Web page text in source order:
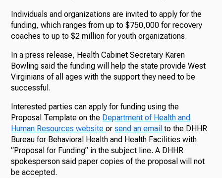
Individuals and organizations are invited to apply for the
funding, which ranges from up to $750,000 for recovery
coaches to up to $2 million for youth organizations.
In a press release, Health Cabinet Secretary Karen
Bowling said the funding will help the state provide West
Virginians of all ages with the support they need to be
successful.
Interested parties can apply for funding using the
Proposal Template on the Department of Health and
Human Resources websiteorsend an emailto the DHHR
Bureau for Behavioral Health and Health Facilities with
“Proposal for Funding” in the subject line. A DHHR
spokesperson said paper copies of the proposal will not
be accepted.